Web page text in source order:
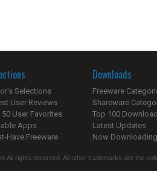
Selections
User Reviews
50 User Favorites
Apps
Have Freeware
Downloads
Freeware
Shareware
Top 100
Latest Updates
Now
All rights reserved. All other trademarks are the